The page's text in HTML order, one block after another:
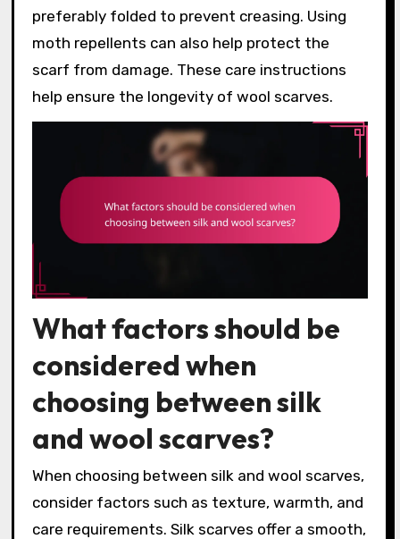
preferably folded to prevent creasing. Using
moth repellents can also help protect the
scarf from damage. These care instructions
help ensure the longevity of wool scarves.
What factors should be
considered when
choosing between silk
and wool scarves?
When choosing between silk and wool scarves,
consider factors such as texture, warmth, and
care requirements. Silk scarves offer a smooth,